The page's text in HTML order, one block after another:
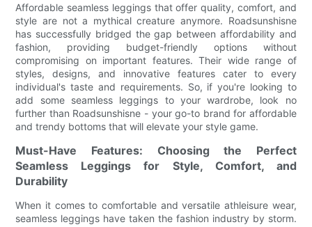
Affordable seamless leggings that offer quality, comfort, and
style are not a mythical creature anymore. Roadsunshisne
has successfully bridged the gap between affordability and
fashion, providing budget-friendly options without
compromising on important features. Their wide range of
styles, designs, and innovative features cater to every
individual's taste and requirements. So, if you're looking to
add some seamless leggings to your wardrobe, look no
further than Roadsunshisne - your go-to brand for affordable
and trendy bottoms that will elevate your style game.
Must-Have Features: Choosing the Perfect
Seamless Leggings for Style, Comfort, and
Durability
When it comes to comfortable and versatile athleisure wear,
seamless leggings have taken the fashion industry by storm.